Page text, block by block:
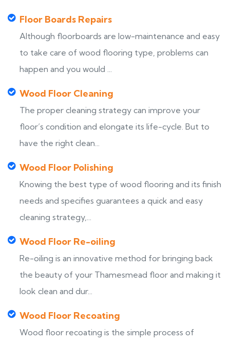
Floor Boards Repairs
Although floorboards are low-maintenance and easy
to take care of wood flooring type, problems can
happen and you would ...
Wood Floor Cleaning
The proper cleaning strategy can improve your
floor’s condition and elongate its life-cycle. But to
have the right clean...
Wood Floor Polishing
Knowing the best type of wood flooring and its finish
needs and specifies guarantees a quick and easy
cleaning strategy,...
Wood Floor Re-oiling
Re-oiling is an innovative method for bringing back
the beauty of your Thamesmead floor and making it
look clean and dur...
Wood Floor Recoating
Wood floor recoating is the simple process of